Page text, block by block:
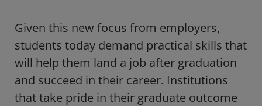
Given this new focus from employers,
students today demand practical skills that
will help them land a job after graduation
and succeed in their career. Institutions
that take pride in their graduate outcome